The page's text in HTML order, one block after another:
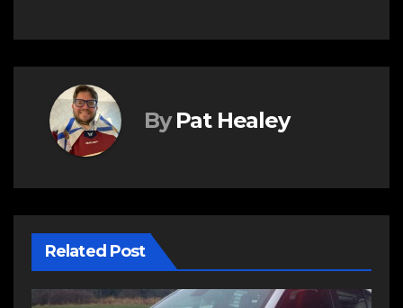
By Pat Healey
Related Post